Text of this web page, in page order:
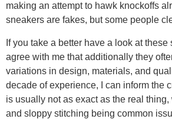
making an attempt to hawk knockoffs
sneakers are fakes, but some people
If you take a better have a look at these
agree with me that additionally they
variations in design, materials, and
decade of experience, I can inform the
is usually not as exact as the real
and sloppy stitching being common